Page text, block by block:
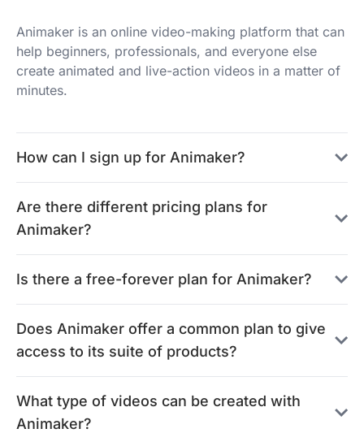
Animaker is an online video-making platform that can
help beginners, professionals, and everyone else
create animated and live-action videos in a matter of
minutes.
How can I sign up for Animaker?
Are there different pricing plans for
Animaker?
Is there a free-forever plan for Animaker?
Does Animaker offer a common plan to give
access to its suite of products?
What type of videos can be created with
Animaker?